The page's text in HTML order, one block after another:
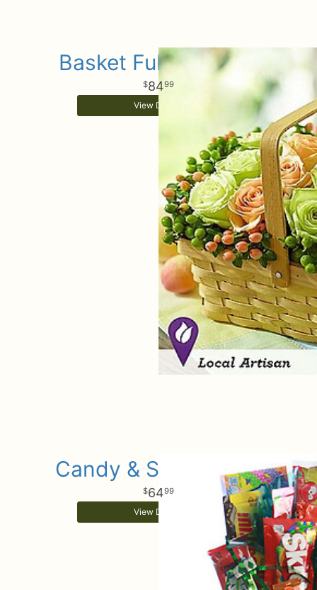
Basket Full of Roses
8499
View Details
Candy & Sweets Box
6499
View Details